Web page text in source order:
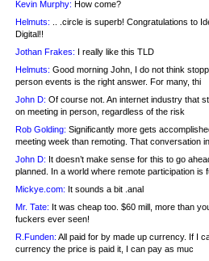
Kevin Murphy: How come?
Helmuts: .. .circle is superb! Congratulations to
Digital!!
Jothan Frakes: I really like this TLD
Helmuts: Good morning John, I do not think
person events is the right answer. For many, thi
John D: Of course not. An internet industry that
on meeting in person, regardless of the risk
Rob Golding: Significantly more gets
meeting week than remoting. That conversation
John D: It doesn’t make sense for this to go
planned. In a world where remote participation is
Mickye.com: It sounds a bit .anal
Mr. Tate: It was cheap too. $60 mill, more than
fuckers ever seen!
R.Funden: All paid for by made up currency. If I
currency the price is paid it, I can pay as muc